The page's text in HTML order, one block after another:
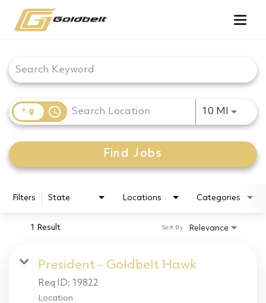
access_time 10 MI Use
Find Jobs
Filters State Locations Categories
1 Result Relevance
Sort By
President - Goldbelt Hawk
Req ID: 19822
Location